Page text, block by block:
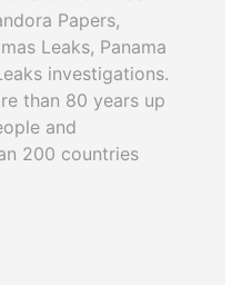
Papers,
Leaks, Panama
investigations.
than 80 years up
and
200 countries